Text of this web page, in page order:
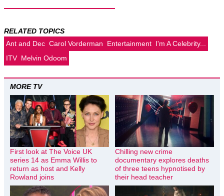
RELATED TOPICS
Ant and Dec Carol Vorderman Entertainment I'm A Celebrity...
ITV Melvin Odoom
MORE TV
First look at The Voice UK
series 14 as Emma Willis to
return as host and Kelly
Rowland joins
Chilling new crime
documentary explores deaths
of three teens hypnotised by
their head teacher